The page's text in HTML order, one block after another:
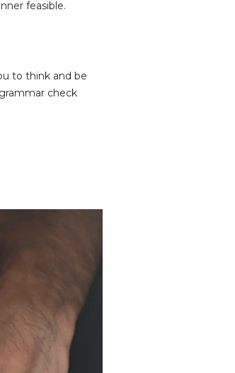
feasible.
to think and be
check